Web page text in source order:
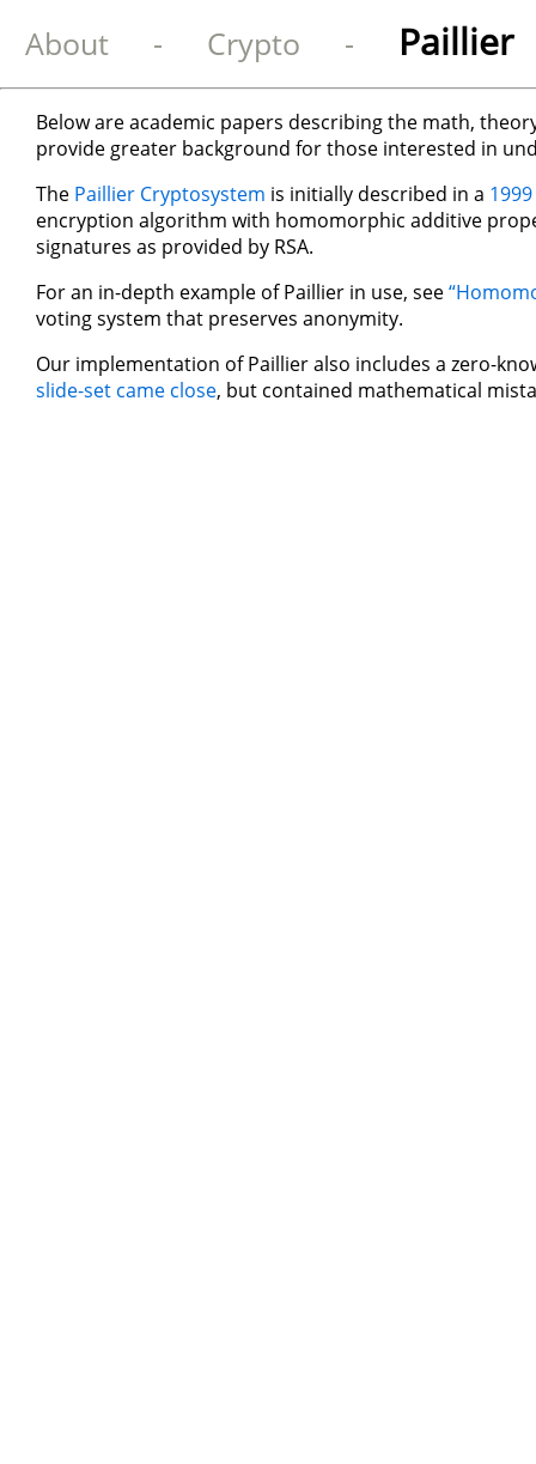
About- Crypto - Paillier
Below are academic papers describing the math,
provide greater background for those interested in
The Paillier Cryptosystem is initially described in a
encryption algorithm with homomorphic additive
signatures as provided by RSA.
For an in-depth example of Paillier in use, see
voting system that preserves anonymity.
Our implementation of Paillier also includes a zero-
slide-set came close, but contained mathematical